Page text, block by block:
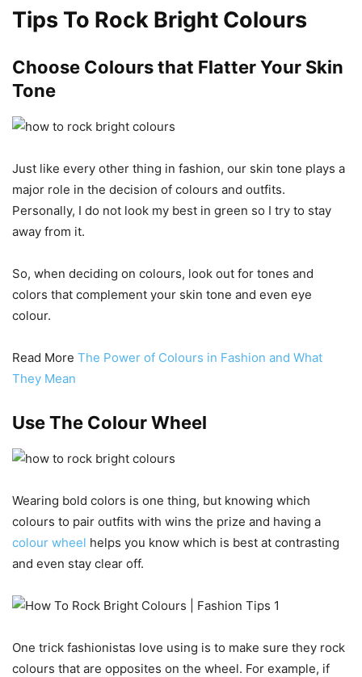
Tips To Rock Bright Colours
Choose Colours that Flatter Your Skin
Tone
Just like every other thing in fashion, our skin tone plays a
major role in the decision of colours and outfits.
Personally, I do not look my best in green so I try to stay
away from it.
So, when deciding on colours, look out for tones and
colors that complement your skin tone and even eye
colour.
Read More The Power of Colours in Fashion and What
They Mean
Use The Colour Wheel
Wearing bold colors is one thing, but knowing which
colours to pair outfits with wins the prize and having a
colour wheel helps you know which is best at contrasting
and even stay clear off.
One trick fashionistas love using is to make sure they rock
colours that are opposites on the wheel. For example, if